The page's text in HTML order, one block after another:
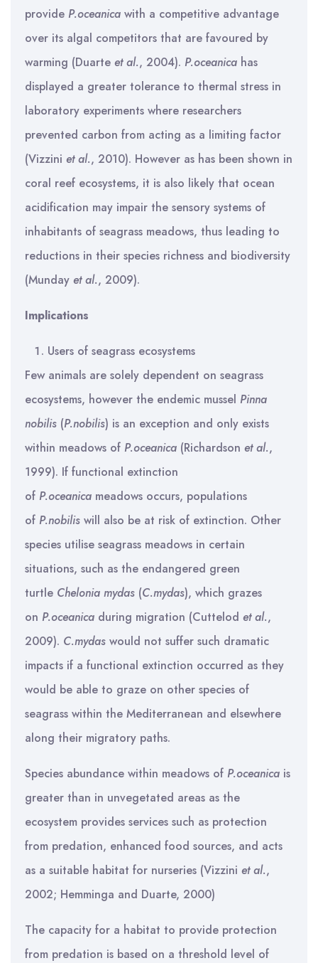
provide P.oceanica with a competitive advantage
over its algal competitors that are favoured by
warming (Duarte et al., 2004). P.oceanica has
displayed a greater tolerance to thermal stress in
laboratory experiments where researchers
prevented carbon from acting as a limiting factor
(Vizzini et al., 2010). However as has been shown in
coral reef ecosystems, it is also likely that ocean
acidification may impair the sensory systems of
inhabitants of seagrass meadows, thus leading to
reductions in their species richness and biodiversity
(Munday et al., 2009).
Implications
Users of seagrass ecosystems
Few animals are solely dependent on seagrass
ecosystems, however the endemic mussel Pinna
nobilis (P.nobilis) is an exception and only exists
within meadows of P.oceanica (Richardson et al.,
1999). If functional extinction
of P.oceanica meadows occurs, populations
of P.nobilis will also be at risk of extinction. Other
species utilise seagrass meadows in certain
situations, such as the endangered green
turtle Chelonia mydas (C.mydas), which grazes
on P.oceanica during migration (Cuttelod et al.,
2009). C.mydas would not suffer such dramatic
impacts if a functional extinction occurred as they
would be able to graze on other species of
seagrass within the Mediterranean and elsewhere
along their migratory paths.
Species abundance within meadows of P.oceanica is
greater than in unvegetated areas as the
ecosystem provides services such as protection
from predation, enhanced food sources, and acts
as a suitable habitat for nurseries (Vizzini et al.,
2002; Hemminga and Duarte, 2000)
The capacity for a habitat to provide protection
from predation is based on a threshold level of